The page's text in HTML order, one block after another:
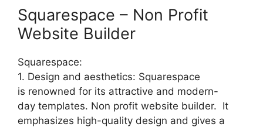
Squarespace – Non Profit
Website Builder
Squarespace:
1. Design and aesthetics: Squarespace
is renowned for its attractive and modern-
day templates. Non profit website builder. It
emphasizes high-quality design and gives a